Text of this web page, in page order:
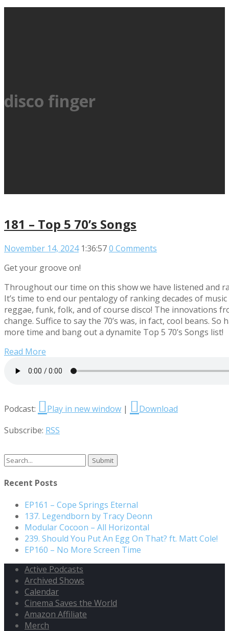
disco finger
181 – Top 5 70’s Songs
November 14, 2024 1:36:570 Comments
Get your groove on!
Throughout our time on this show we have listened and
It’s time to end our pentalogy of ranking decades of
reggae, funk, folk, and of course disco! The innovations
change. Suffice to say the 70’s was, in fact, cool beans.
more time and bang out a dynamite Top 5 70’s Songs list!
Read More
Podcast: Play in new window |
Download
Subscribe: RSS
Search
Recent Posts
EP161 – Cope Springs Eternal
137. Legendborn by Tracy Deonn
Modular Cocoon – All Horizontal
239. Should You Put An Egg On That? ft. Matt Cole!
EP160 – No More Screen Time
Active Podcasts
Archived Shows
Calendar
Cinema Saves the World
Amazon Affiliate
Merch